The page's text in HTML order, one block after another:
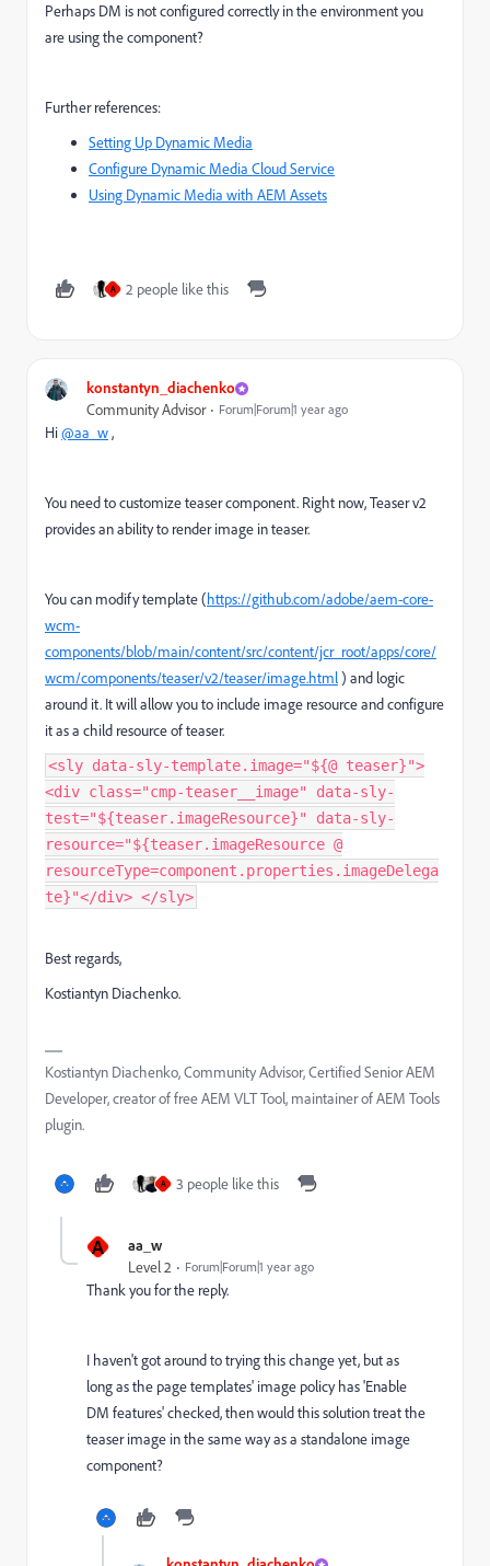
Perhaps DM is not configured correctly in the environment you
are using the component?
Further references:
Setting Up Dynamic Media
Configure Dynamic Media Cloud Service
Using Dynamic Media with AEM Assets
A 2 people like this
konstantyn_diachenko
Community Advisor Forum|Forum|1 year ago
Hi@aa_w,
You need to customize teaser component. Right now, Teaser v2
provides an ability to render image in teaser.
You can modify template (https://github.com/adobe/aem-core-
wcm-
components/blob/main/content/src/content/jcr_root/apps/core/
wcm/components/teaser/v2/teaser/image.html) and logic
around it. It will allow you to include image resource and configure
it as a child resource of teaser.
<sly data-sly-template.image="${@ teaser}">
<div class="cmp-teaser__image" data-sly-
test="${teaser.imageResource}" data-sly-
resource="${teaser.imageResource @
resourceType=component.properties.imageDelega
te}"</div> </sly>
Best regards,
Kostiantyn Diachenko.
Kostiantyn Diachenko, Community Advisor, Certified Senior AEM
Developer, creator of free AEM VLT Tool, maintainer of AEM Tools
plugin.
A 3 people like this
A aa_w
Level 2 Forum|Forum|1 year ago
Thank you for the reply.
I haven't got around to trying this change yet, but as
long as the page templates' image policy has 'Enable
DM features' checked, then would this solution treat the
teaser image in the same way as a standalone image
component?